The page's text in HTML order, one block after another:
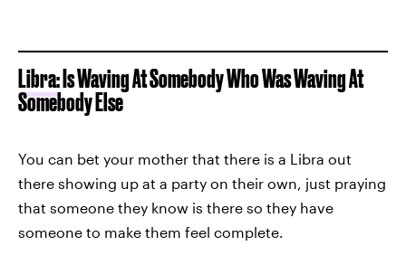
Libra:Is Waving At Somebody Who Was Waving At
Somebody Else
You can bet your mother that there is a Libra out
there showing up at a party on their own, just praying
that someone they know is there so they have
someone to make them feel complete.